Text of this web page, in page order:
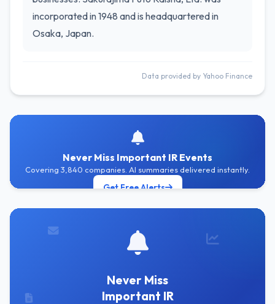
incorporated in 1948 and is headquartered in
Osaka, Japan.
Data provided by Yahoo Finance
Never Miss Important IR Events
Covering 3,840 companies. AI summaries delivered instantly.
Get Free Alerts
Never Miss
Important IR